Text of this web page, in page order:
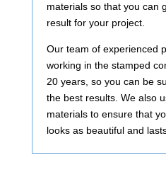
materials so that you can
result for your project.
Our team of experienced
working in the stamped
20 years, so you can be
the best results. We also
materials to ensure that
looks as beautiful and